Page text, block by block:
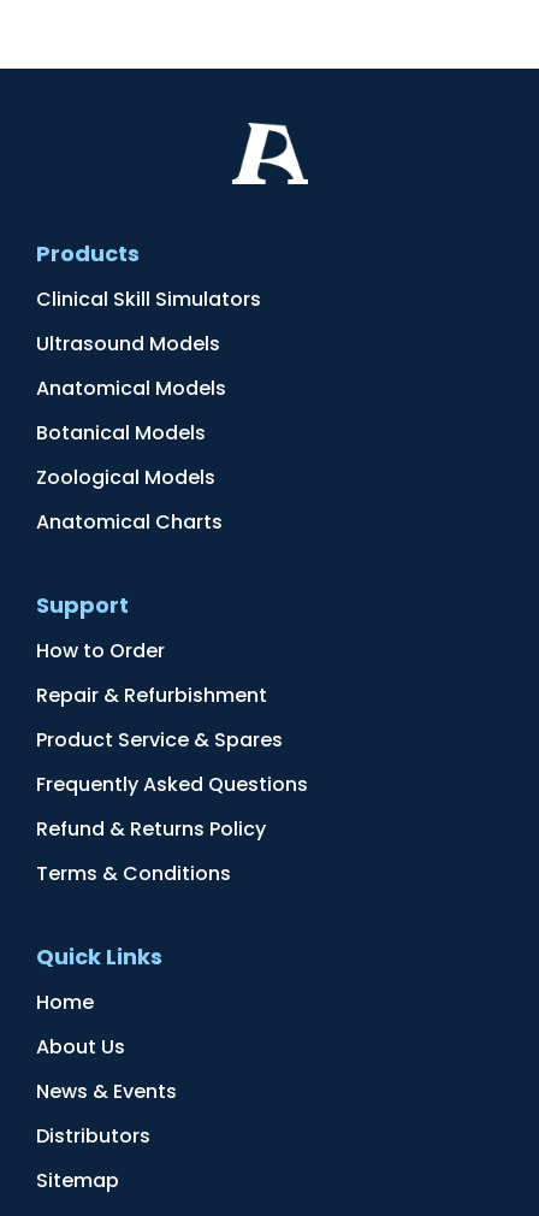
Products
Clinical Skill Simulators
Ultrasound Models
Anatomical Models
Botanical Models
Zoological Models
Anatomical Charts
Support
How to Order
Repair & Refurbishment
Product Service & Spares
Frequently Asked Questions
Refund & Returns Policy
Terms & Conditions
Quick Links
Home
About Us
News & Events
Distributors
Sitemap